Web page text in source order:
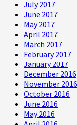
July 2017
June 2017
May 2017
April 2017
March 2017
February 2017
January 2017
December 2016
November 2016
October 2016
June 2016
May 2016